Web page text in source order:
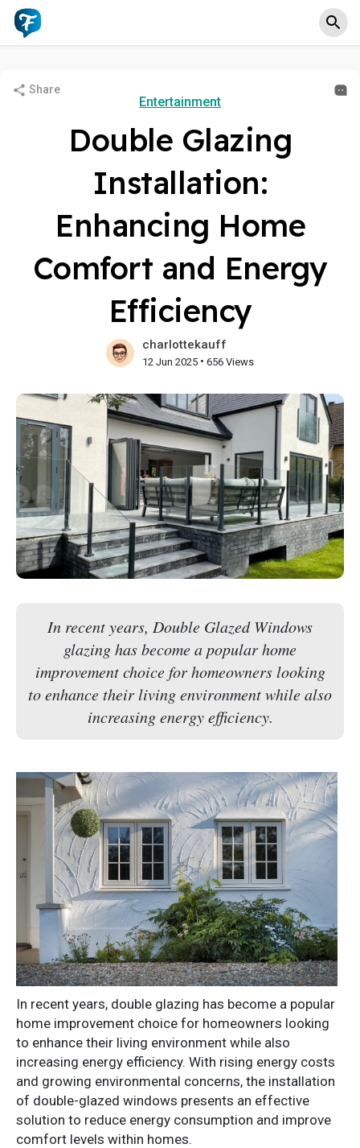
Share
Entertainment
Double Glazing
Installation:
Enhancing Home
Comfort and Energy
Efficiency
charlottekauff
12 Jun 2025 • 656 Views
In recent years, Double Glazed Windows
glazing has become a popular home
improvement choice for homeowners looking
to enhance their living environment while also
increasing energy efficiency.
In recent years, double glazing has become a popular
home improvement choice for homeowners looking
to enhance their living environment while also
increasing energy efficiency. With rising energy costs
and growing environmental concerns, the installation
of double-glazed windows presents an effective
solution to reduce energy consumption and improve
comfort levels within homes.